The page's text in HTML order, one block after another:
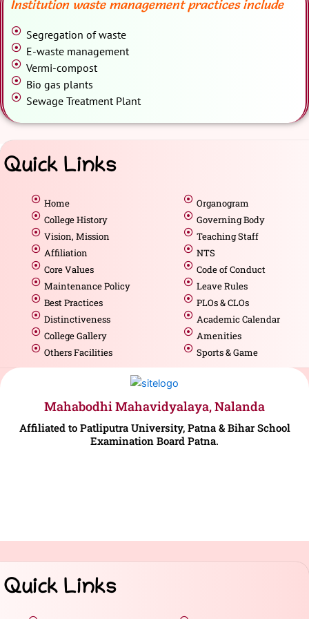
Institution waste management practices include
Segregation of waste
E-waste management
Vermi-compost
Bio gas plants
Sewage Treatment Plant
Quick Links
Home
College History
Vision, Mission
Affiliation
Core Values
Maintenance Policy
Best Practices
Distinctiveness
College Gallery
Others Facilities
Organogram
Governing Body
Teaching Staff
NTS
Code of Conduct
Leave Rules
PLOs & CLOs
Academic Calendar
Amenities
Sports & Game
Mahabodhi Mahavidyalaya, Nalanda
Affiliated to Patliputra University, Patna & Bihar School
Examination Board Patna.
Quick Links